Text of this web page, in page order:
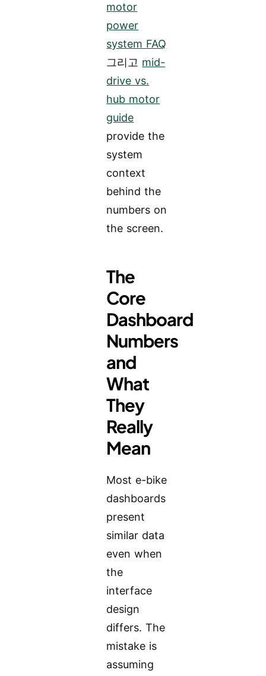
motor
power
system FAQ
그리고 mid-
drive vs.
hub motor
guide
provide the
system
context
behind the
numbers on
the screen.
The
Core
Dashboard
Numbers
and
What
They
Really
Mean
Most e-bike
dashboards
present
similar data
even when
the
interface
design
differs. The
mistake is
assuming